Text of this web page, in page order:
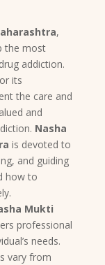
,
the most
addiction.
its
the care and
and
Nasha
is devoted to
and guiding
how to
Mukti
professional
needs.
vary from